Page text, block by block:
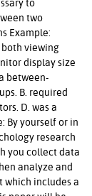
two
Example:
viewing
display size
between-
B. required
D. was a
By yourself or in
research
you collect data
analyze and
which includes a